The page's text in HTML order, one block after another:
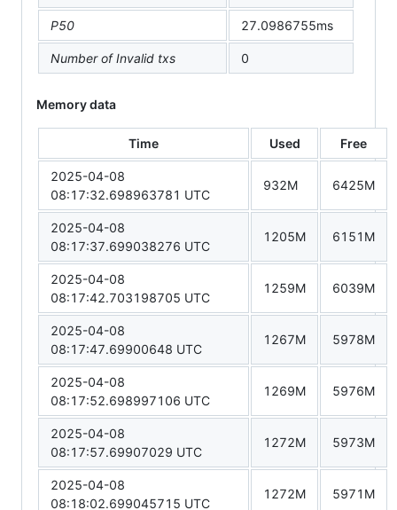
P50 27.0986755ms
Number of Invalid txs 0
Memory data
Time Used Free
2025-04-08
08:17:32.698963781 UTC
932M 6425M
2025-04-08
08:17:37.699038276 UTC
1205M 6151M
2025-04-08
08:17:42.703198705 UTC
1259M 6039M
2025-04-08
08:17:47.69900648 UTC
1267M 5978M
2025-04-08
08:17:52.698997106 UTC
1269M 5976M
2025-04-08
08:17:57.69907029 UTC
1272M 5973M
2025-04-08
08:18:02.699045715 UTC
1272M 5971M